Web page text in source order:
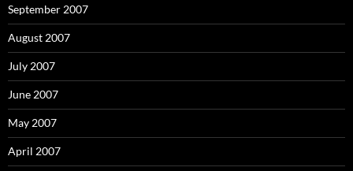
September 2007
August 2007
July 2007
June 2007
May 2007
April 2007